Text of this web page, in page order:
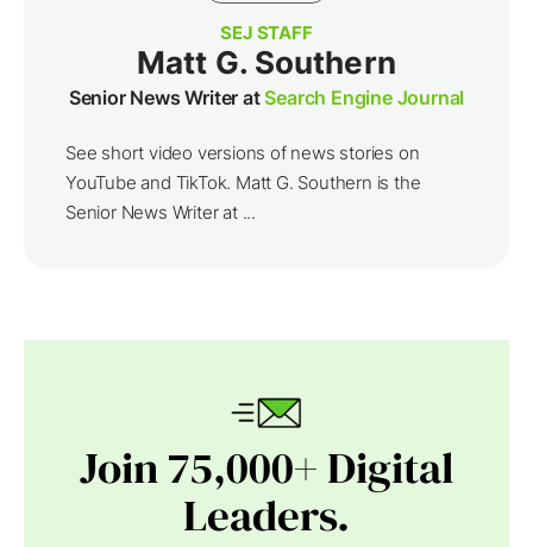
SEJ STAFF
Matt G. Southern
Senior News Writer atSearch Engine Journal
See short video versions of news stories on
YouTube and TikTok. Matt G. Southern is the
Senior News Writer at ...
Join 75,000+ Digital
Leaders.